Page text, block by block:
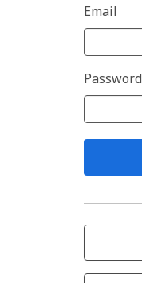
Email
Password